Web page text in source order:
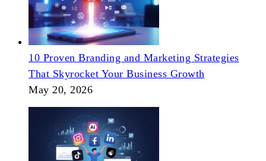
10 Proven Branding and Marketing Strategies
That Skyrocket Your Business Growth
May 20, 2026